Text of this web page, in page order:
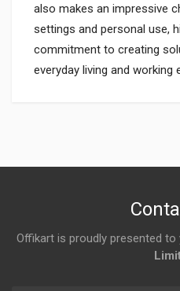
also makes an impressive
settings and personal use,
commitment to creating
everyday living and working
Offikart is proudly presented to